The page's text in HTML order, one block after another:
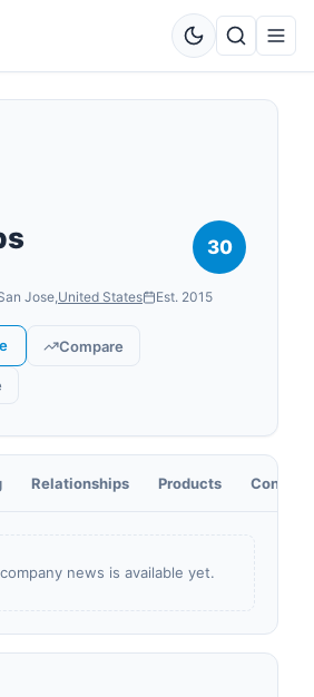
30
Jose,United States Est. 2015
Compare
Relationships Products
news is available yet.